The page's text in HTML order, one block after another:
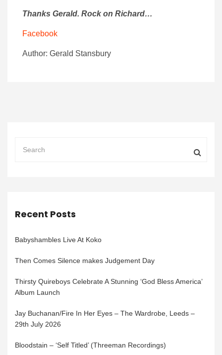
Thanks Gerald. Rock on Richard…
Facebook
Author: Gerald Stansbury
Recent Posts
Babyshambles Live At Koko
Then Comes Silence makes Judgement Day
Thirsty Quireboys Celebrate A Stunning ‘God Bless America’
Album Launch
Jay Buchanan/Fire In Her Eyes – The Wardrobe, Leeds –
29th July 2026
Bloodstain – ‘Self Titled’ (Threeman Recordings)